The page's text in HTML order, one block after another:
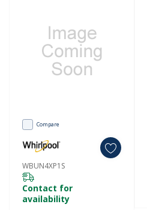
Compare
WBUN4XP1S
Contact for
availability